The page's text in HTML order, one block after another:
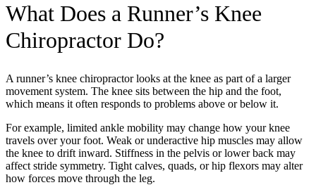
What Does a Runner’s Knee
Chiropractor Do?
A runner’s knee chiropractor looks at the knee as part of a larger
movement system. The knee sits between the hip and the foot,
which means it often responds to problems above or below it.
For example, limited ankle mobility may change how your knee
travels over your foot. Weak or underactive hip muscles may allow
the knee to drift inward. Stiffness in the pelvis or lower back may
affect stride symmetry. Tight calves, quads, or hip flexors may alter
how forces move through the leg.